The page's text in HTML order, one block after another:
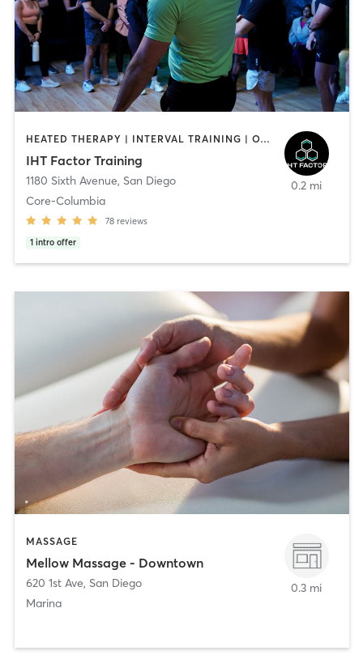
HEATED THERAPY | INTERVAL TRAINING | OTHER | WATER THERAPY
IHT Factor Training
1180 Sixth Avenue, San Diego
Core-Columbia
78 reviews
1 intro offer
0.2 mi
MASSAGE
Mellow Massage - Downtown
620 1st Ave, San Diego
Marina
0.3 mi